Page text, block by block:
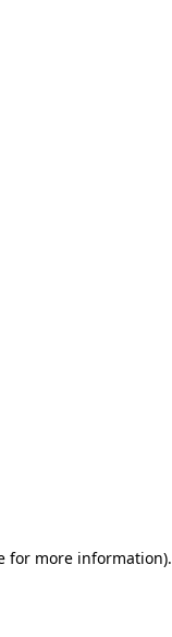
for more information).